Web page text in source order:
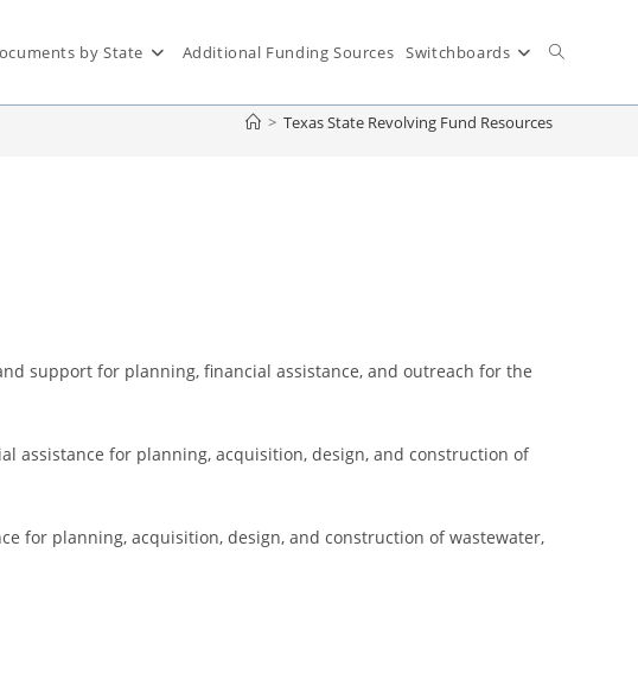
by State Additional Funding Sources Switchboards
> Texas State Revolving Fund Resources
support for planning, financial assistance, and outreach for the
assistance for planning, acquisition, design, and construction of
for planning, acquisition, design, and construction of wastewater,